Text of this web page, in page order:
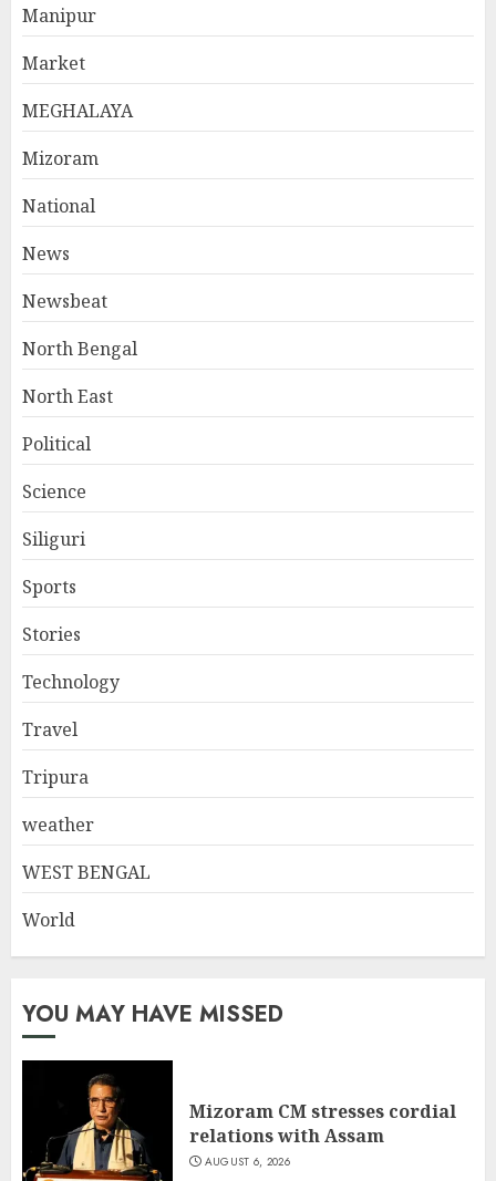
Manipur
Market
MEGHALAYA
Mizoram
National
News
Newsbeat
North Bengal
North East
Political
Science
Siliguri
Sports
Stories
Technology
Travel
Tripura
weather
WEST BENGAL
World
YOU MAY HAVE MISSED
Mizoram CM stresses cordial
relations with Assam
AUGUST 6, 2026